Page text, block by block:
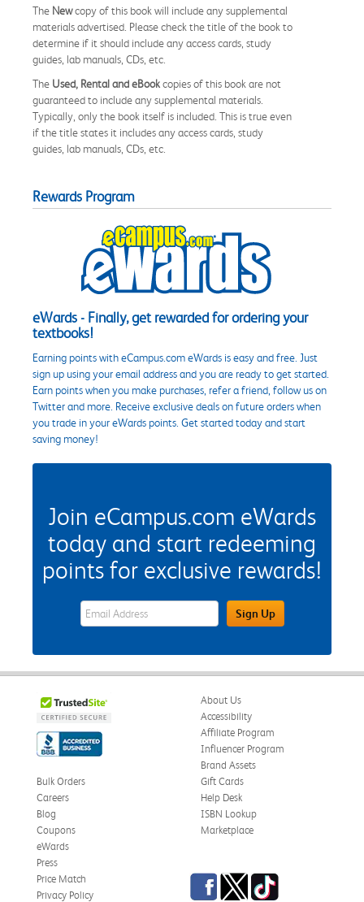
The Newcopy of this book will include any supplemental
materials advertised. Please check the title of the book to
determine if it should include any access cards, study
guides, lab manuals, CDs, etc.
The Used, Rental and eBookcopies of this book are not
guaranteed to include any supplemental materials.
Typically, only the book itself is included. This is true even
if the title states it includes any access cards, study
guides, lab manuals, CDs, etc.
Rewards Program
eWards - Finally, get rewarded for ordering your
textbooks!
Earning points with eCampus.com eWards is easy and free. Just
sign up using your email address and you are ready to get started.
Earn points when you make purchases, refer a friend, follow us on
Twitter and more. Receive exclusive deals on future orders when
you trade in your eWards points. Get started today and start
saving money!
Join eCampus.com eWards
today and start redeeming
points for exclusive rewards!
eWards Sign Up Email Address FieldSign Up
About Us
Accessibility
Affiliate Program
Influencer Program
Brand Assets
Bulk Orders
Careers
Blog
Coupons
eWards
Gift Cards
Help Desk
ISBN Lookup
Marketplace
Press
Price Match
Privacy Policy
Facebook
TwitterTikTok